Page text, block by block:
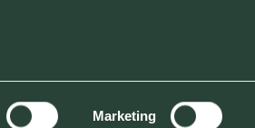
Marketing